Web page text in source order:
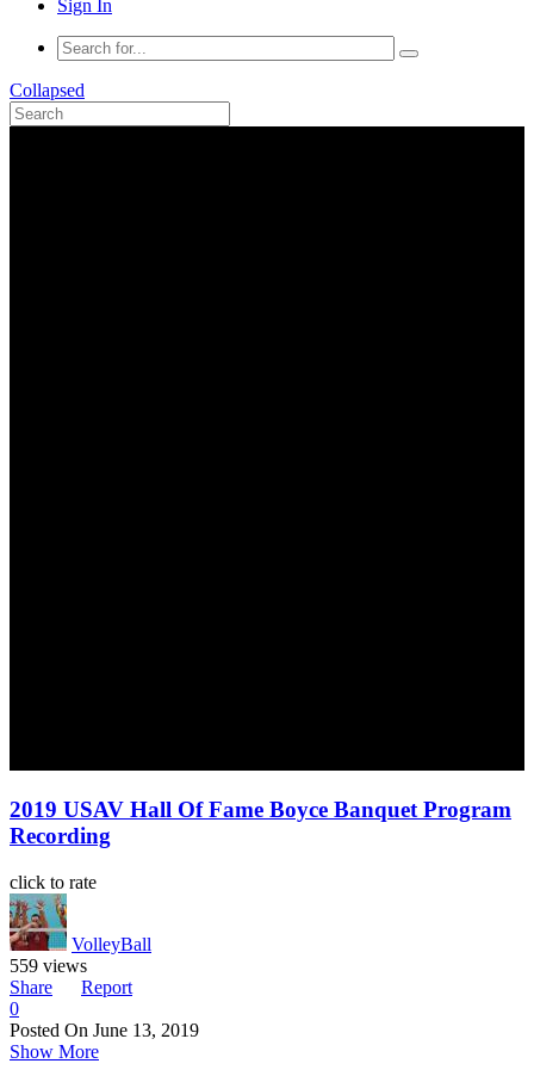
Sign In
Collapsed
2019 USAV Hall Of Fame Boyce Banquet Program
Recording
click to rate
VolleyBall
559 views
Share
Report
0
Posted On June 13, 2019
Show More